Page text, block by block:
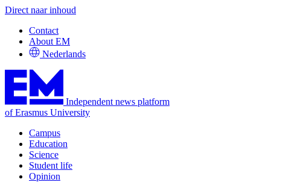
Direct naar inhoud
Contact
About EM
Nederlands
Independent news platform
of Erasmus University
Campus
Education
Science
Student life
Opinion